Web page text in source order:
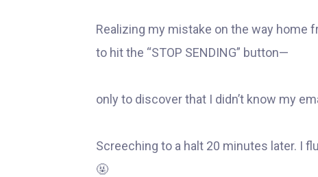
Realizing my mistake on the way home
to hit the “STOP SENDING” button—
only to discover that I didn’t know my
Screeching to a halt 20 minutes later. I
🤬